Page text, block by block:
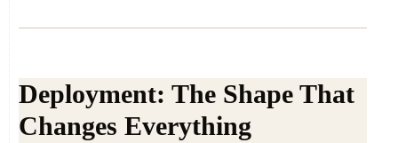
Deployment: The Shape That
Changes Everything